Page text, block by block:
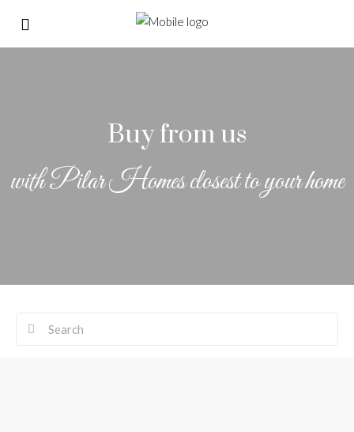
Buy from us
with Pilar Homes closest to your home